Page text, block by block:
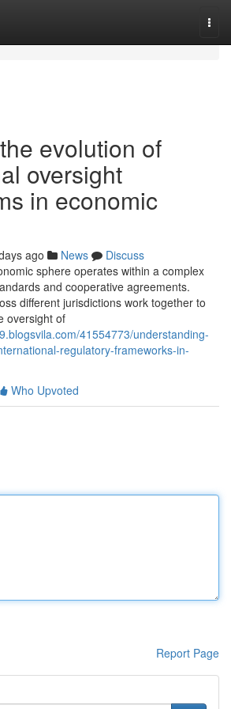
evolution of
oversight
in economic
ago News
Discuss
sphere operates within a complex
and cooperative agreements.
different jurisdictions work together to
oversight of
41554773/understanding-
regulatory-frameworks-in-
Who Upvoted
Report Page